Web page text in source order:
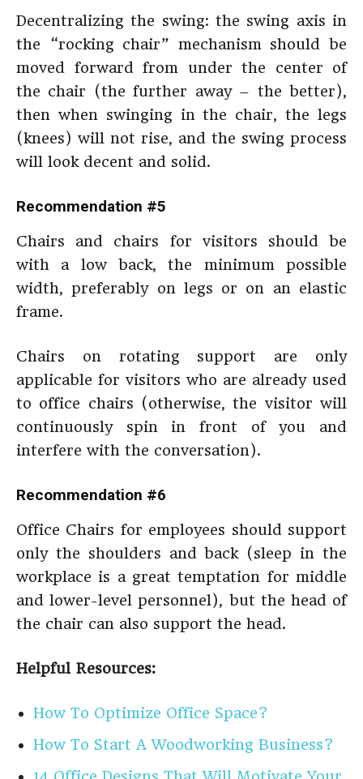
Decentralizing the swing: the swing axis in
the “rocking chair” mechanism should be
moved forward from under the center of
the chair (the further away – the better),
then when swinging in the chair, the legs
(knees) will not rise, and the swing process
will look decent and solid.
Recommendation #5
Chairs and chairs for visitors should be
with a low back, the minimum possible
width, preferably on legs or on an elastic
frame.
Chairs on rotating support are only
applicable for visitors who are already used
to office chairs (otherwise, the visitor will
continuously spin in front of you and
interfere with the conversation).
Recommendation #6
Office Chairs for employees should support
only the shoulders and back (sleep in the
workplace is a great temptation for middle
and lower-level personnel), but the head of
the chair can also support the head.
Helpful Resources:
How To Optimize Office Space?
How To Start A Woodworking Business?